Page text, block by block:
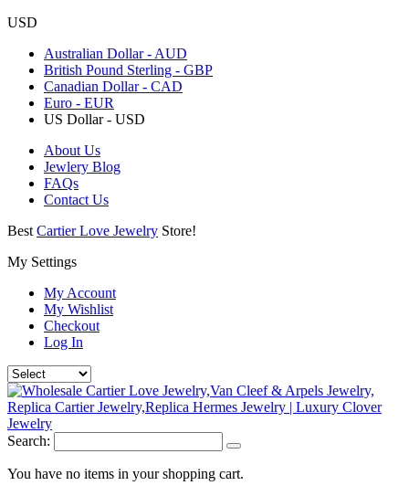
USD
Australian Dollar - AUD
British Pound Sterling - GBP
Canadian Dollar - CAD
Euro - EUR
US Dollar - USD
About Us
Jewlery Blog
FAQs
Contact Us
Best Cartier Love Jewelry Store!
My Settings
My Account
My Wishlist
Checkout
Log In
Search:
You have no items in your shopping cart.